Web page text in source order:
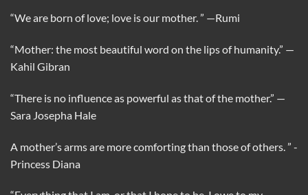
“We are born of love; love is our mother. ” —Rumi
“Mother: the most beautiful word on the lips of humanity.” —
Kahil Gibran
“There is no influence as powerful as that of the mother.” —
Sara Josepha Hale
A mother’s arms are more comforting than those of others. ” -
Princess Diana